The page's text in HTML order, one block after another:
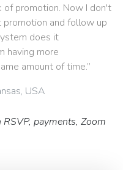
of promotion. Now I don't
and follow up
does it
having more
amount of time.”
USA
payments, Zoom